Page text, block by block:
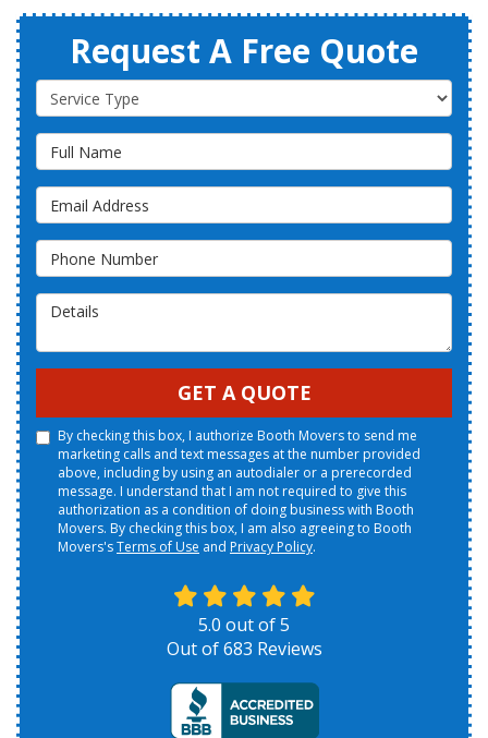
Request A Free Quote
Service Type
Full Name
Email Address
Phone Number
Details
GET A QUOTE
By checking this box, I authorize Booth Movers to send me
marketing calls and text messages at the number provided
above, including by using an autodialer or a prerecorded
message. I understand that I am not required to give this
authorization as a condition of doing business with Booth
Movers. By checking this box, I am also agreeing to Booth
Movers'sTerms of Use and Privacy Policy.
5.0 out of5
Out of683 Reviews